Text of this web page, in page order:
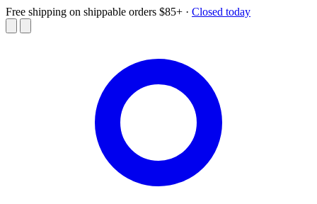
Free shipping on shippable orders $85+ · Closed today